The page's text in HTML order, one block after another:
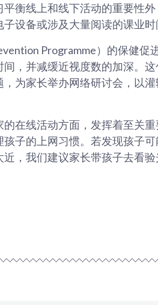
衡线上和线下活动的重要性外
设备或涉及大量阅读的课业时
Programme）的保健促
，并减缓近视度数的加深。
为家长举办网络研讨会，以
在线活动方面，发挥着至关
子的上网习惯。若发现孩子
，我们建议家长带孩子去看验